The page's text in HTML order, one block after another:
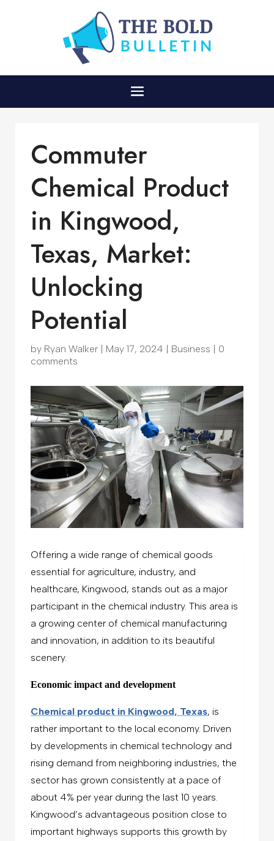
Commuter
Chemical Product
in Kingwood,
Texas, Market:
Unlocking
Potential
by Ryan Walker | May 17, 2024 | Business | 0
comments
Offering a wide range of chemical goods
essential for agriculture, industry, and
healthcare, Kingwood, stands out as a major
participant in the chemical industry. This area is
a growing center of chemical manufacturing
and innovation, in addition to its beautiful
scenery.
Economic impact and development
Chemical product in Kingwood, Texas, is
rather important to the local economy. Driven
by developments in chemical technology and
rising demand from neighboring industries, the
sector has grown consistently at a pace of
about 4% per year during the last 10 years.
Kingwood’s advantageous position close to
important highways supports this growth by